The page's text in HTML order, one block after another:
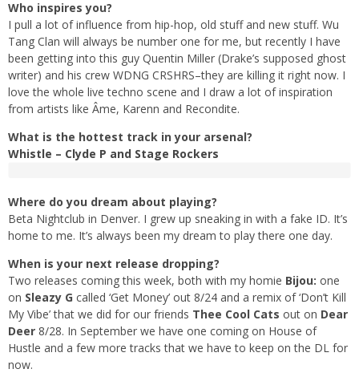
Who inspires you?
I pull a lot of influence from hip-hop, old stuff and new stuff. Wu
Tang Clan will always be number one for me, but recently I have
been getting into this guy Quentin Miller (Drake’s supposed ghost
writer) and his crew WDNG CRSHRS–they are killing it right now. I
love the whole live techno scene and I draw a lot of inspiration
from artists like Âme, Karenn and Recondite.
What is the hottest track in your arsenal?
Whistle – Clyde P and Stage Rockers
Where do you dream about playing?
Beta Nightclub in Denver. I grew up sneaking in with a fake ID. It’s
home to me. It’s always been my dream to play there one day.
When is your next release dropping?
Two releases coming this week, both with my homie Bijou: one
on Sleazy G called ‘Get Money’ out 8/24 and a remix of ‘Don’t Kill
My Vibe’ that we did for our friends Thee Cool Cats out on Dear
Deer 8/28. In September we have one coming on House of
Hustle and a few more tracks that we have to keep on the DL for
now.